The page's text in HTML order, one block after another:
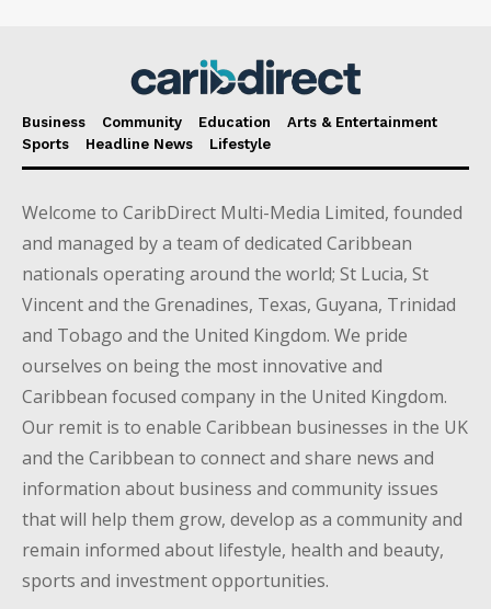
Business Community Education
Arts & Entertainment
Sports
Headline News Lifestyle
Welcome to CaribDirect Multi-Media Limited, founded
and managed by a team of dedicated Caribbean
nationals operating around the world; St Lucia, St
Vincent and the Grenadines, Texas, Guyana, Trinidad
and Tobago and the United Kingdom. We pride
ourselves on being the most innovative and
Caribbean focused company in the United Kingdom.
Our remit is to enable Caribbean businesses in the UK
and the Caribbean to connect and share news and
information about business and community issues
that will help them grow, develop as a community and
remain informed about lifestyle, health and beauty,
sports and investment opportunities.